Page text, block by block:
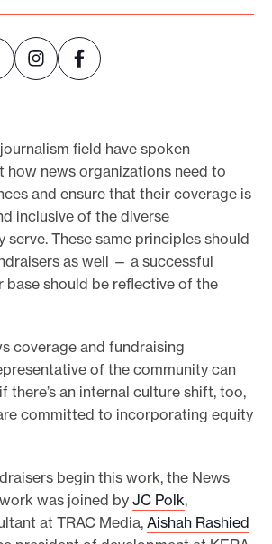
field have spoken
how news organizations need to
and ensure that their coverage is
inclusive of the diverse
serve. These same principles should
as well — a successful
base should be reflective of the
coverage and fundraising
of the community can
there’s an internal culture shift, too,
committed to incorporating equity
begin this work, the News
was joined by JC Polk,
at TRAC Media, Aishah Rashied